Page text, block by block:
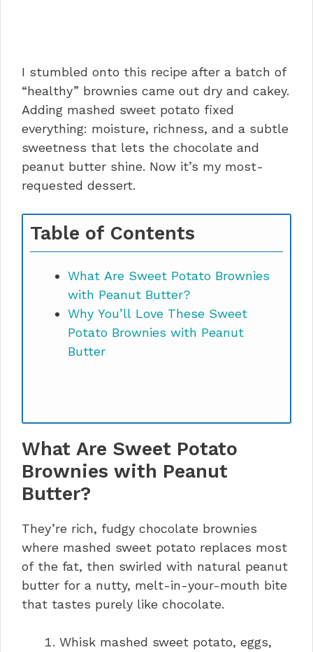
I stumbled onto this recipe after a batch of
“healthy” brownies came out dry and cakey.
Adding mashed sweet potato fixed
everything: moisture, richness, and a subtle
sweetness that lets the chocolate and
peanut butter shine. Now it’s my most-
requested dessert.
Table of Contents
What Are Sweet Potato Brownies
with Peanut Butter?
Why You’ll Love These Sweet
Potato Brownies with Peanut
Butter
What Are Sweet Potato
Brownies with Peanut
Butter?
They’re rich, fudgy chocolate brownies
where mashed sweet potato replaces most
of the fat, then swirled with natural peanut
butter for a nutty, melt-in-your-mouth bite
that tastes purely like chocolate.
Whisk mashed sweet potato, eggs,